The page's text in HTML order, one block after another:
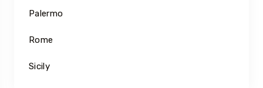
Palermo
Rome
Sicily